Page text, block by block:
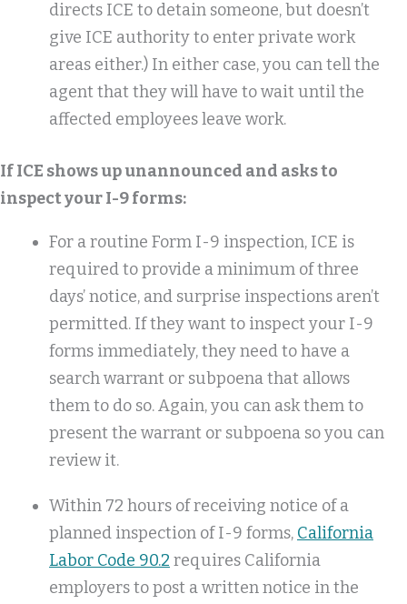
directs ICE to detain someone, but doesn’t
give ICE authority to enter private work
areas either.) In either case, you can tell the
agent that they will have to wait until the
affected employees leave work.
If ICE shows up unannounced and asks to
inspect your I-9 forms:
For a routine Form I-9 inspection, ICE is
required to provide a minimum of three
days’ notice, and surprise inspections aren’t
permitted. If they want to inspect your I-9
forms immediately, they need to have a
search warrant or subpoena that allows
them to do so. Again, you can ask them to
present the warrant or subpoena so you can
review it.
Within 72 hours of receiving notice of a
planned inspection of I-9 forms, California
Labor Code 90.2 requires California
employers to post a written notice in the